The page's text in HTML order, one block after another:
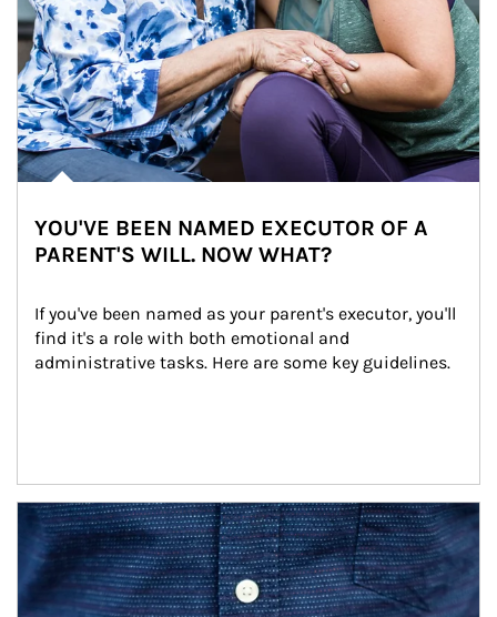
YOU'VE BEEN NAMED EXECUTOR OF A
PARENT'S WILL. NOW WHAT?
If you've been named as your parent's executor, you'll
find it's a role with both emotional and
administrative tasks. Here are some key guidelines.
Article Image